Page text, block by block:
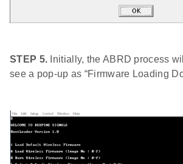
STEP 5. Initially, the ABRD process
see a pop-up as “Firmware Loading